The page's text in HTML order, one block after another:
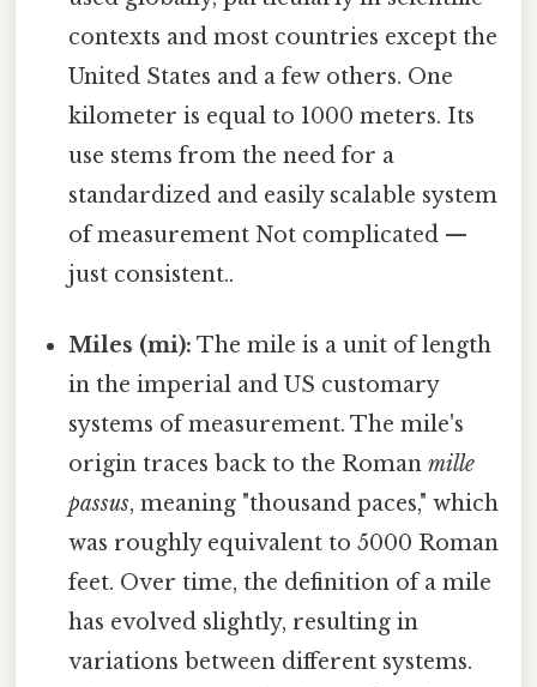
contexts and most countries except the
United States and a few others. One
kilometer is equal to 1000 meters. Its
use stems from the need for a
standardized and easily scalable system
of measurement Not complicated —
just consistent..
Miles (mi): The mile is a unit of length
in the imperial and US customary
systems of measurement. The mile's
origin traces back to the Romanmille
passus, meaning "thousand paces," which
was roughly equivalent to 5000 Roman
feet. Over time, the definition of a mile
has evolved slightly, resulting in
variations between different systems.